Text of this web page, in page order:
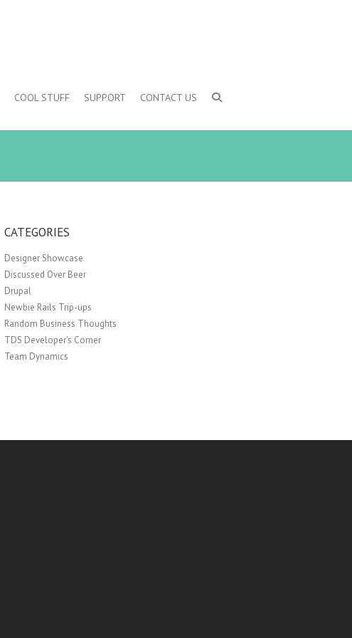
COOL STUFF SUPPORT CONTACT US
CATEGORIES
Designer Showcase
Discussed Over Beer
Drupal
Newbie Rails Trip-ups
Random Business Thoughts
TDS Developer's Corner
Team Dynamics